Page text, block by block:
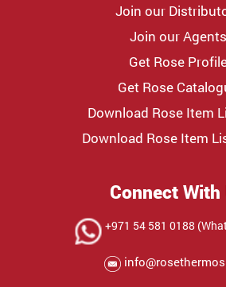
Join our
Join our Agents
Get Rose
Get Rose
Download Rose Item
Download Rose Item
Connect With
+971 54 581 0188